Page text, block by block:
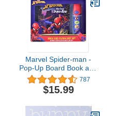
Marvel Spider-man -
Pop-Up Board Book and
Sound Flashlight Toy Set
- PI Kids (Play-A-Sound)
787
$15.99